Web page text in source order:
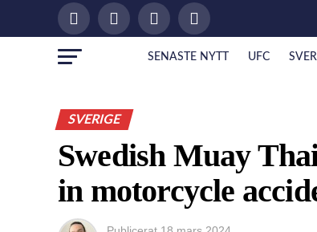
SENASTE NYTT UFC
SVERIGE
Swedish Muay
in motorcycle